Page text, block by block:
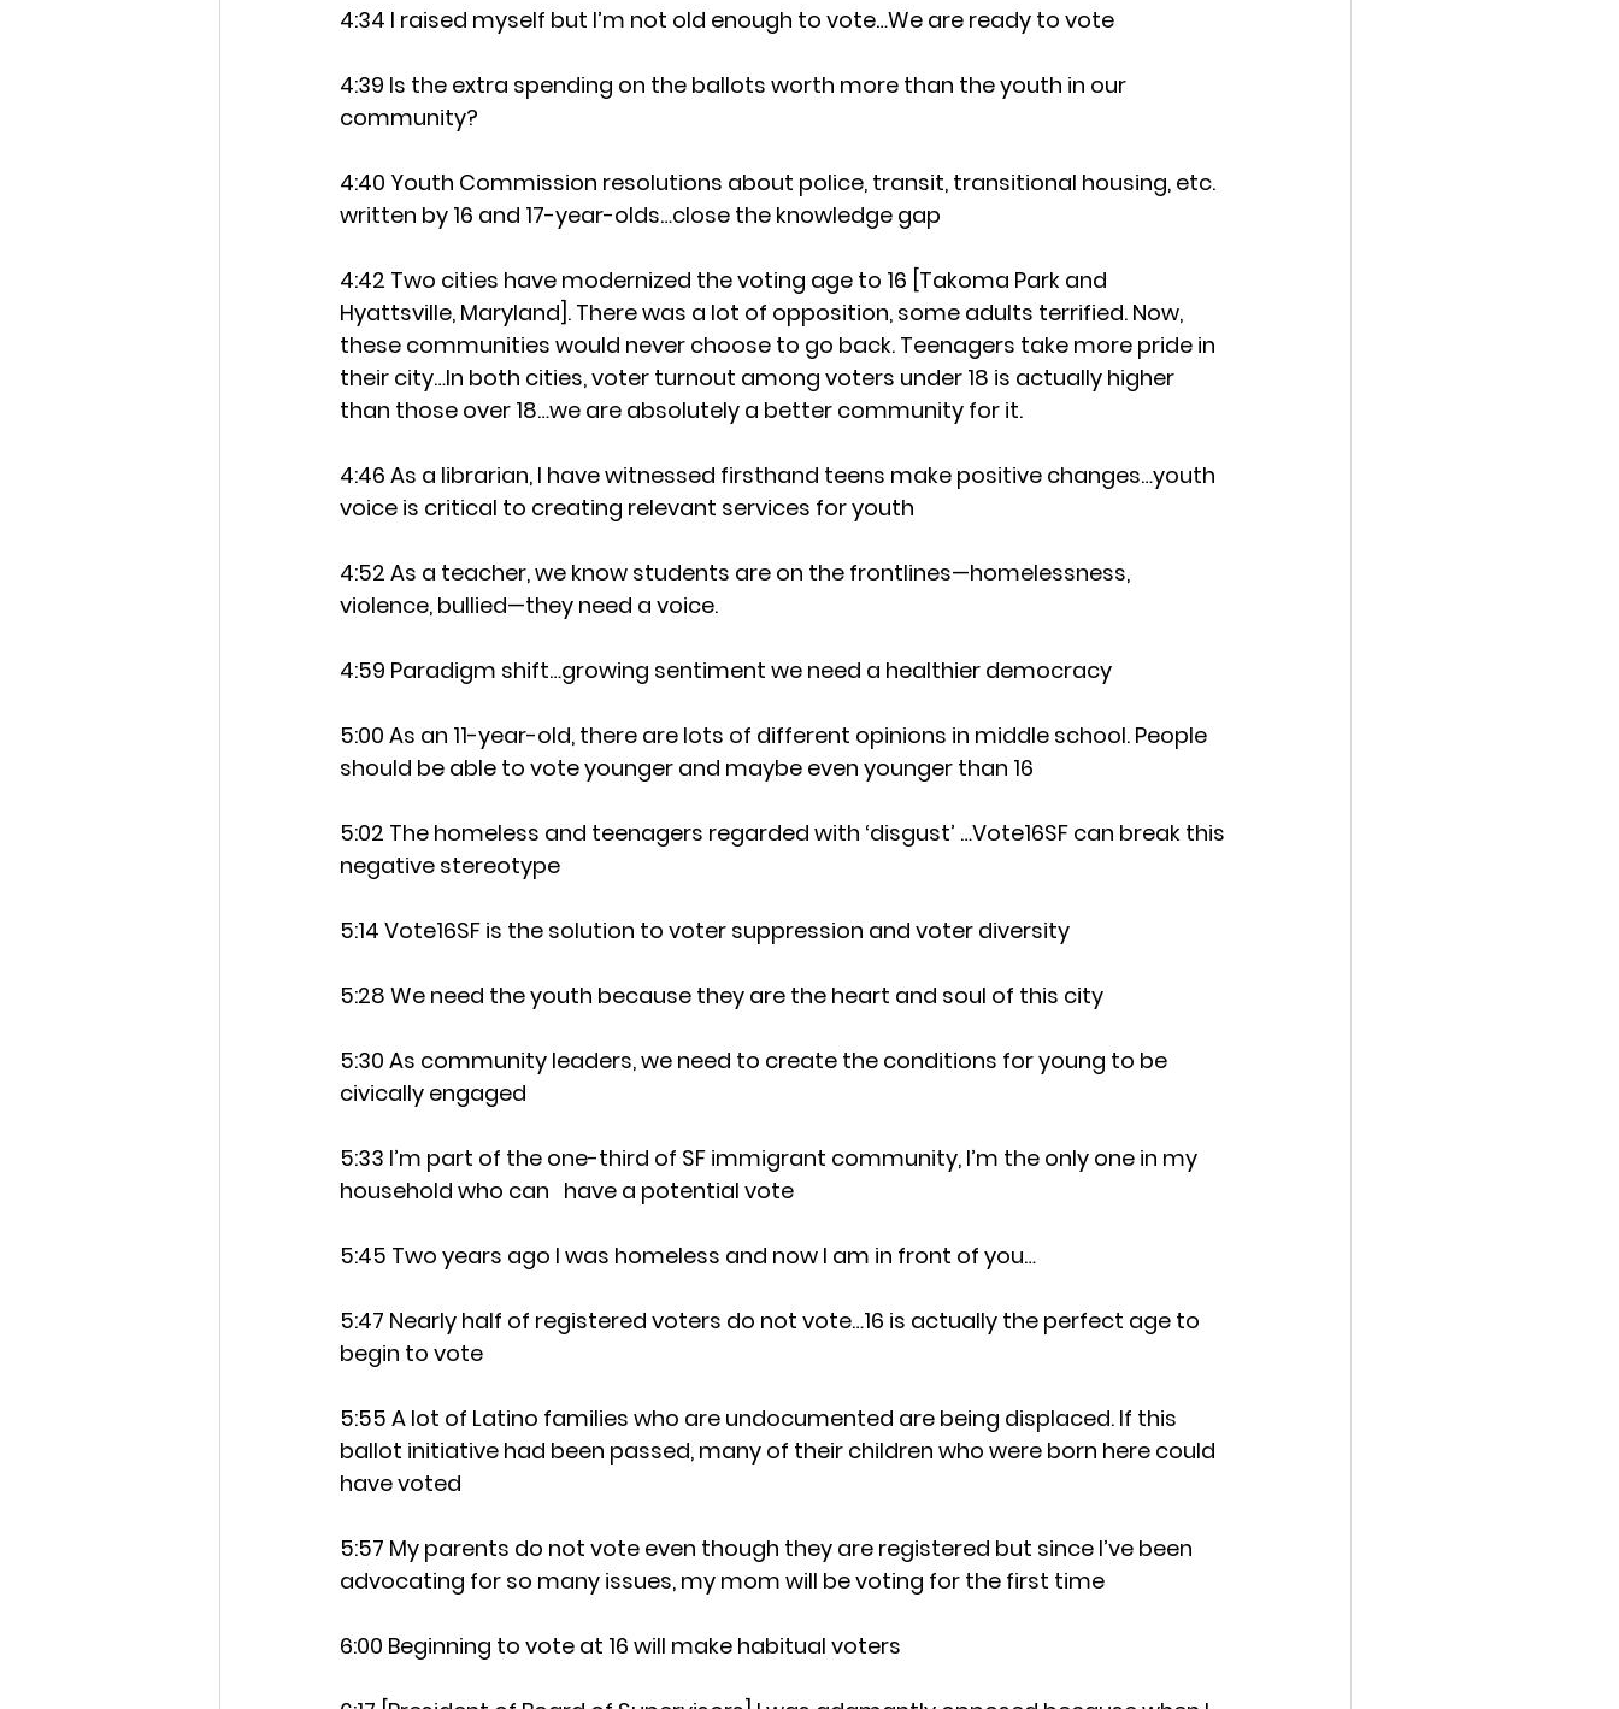
4:34 I raised myself but I’m not old enough to vote…We are ready to vote
4:39 Is the extra spending on the ballots worth more than the youth in our
community?
4:40 Youth Commission resolutions about police, transit, transitional housing, etc.
written by 16 and 17-year-olds…close the knowledge gap
4:42 Two cities have modernized the voting age to 16 [Takoma Park and
Hyattsville, Maryland]. There was a lot of opposition, some adults terrified. Now,
these communities would never choose to go back. Teenagers take more pride in
their city…In both cities, voter turnout among voters under 18 is actually higher
than those over 18…we are absolutely a better community for it.
4:46 As a librarian, I have witnessed firsthand teens make positive changes…youth
voice is critical to creating relevant services for youth
4:52 As a teacher, we know students are on the frontlines—homelessness,
violence, bullied—they need a voice.
4:59 Paradigm shift…growing sentiment we need a healthier democracy
5:00 As an 11-year-old, there are lots of different opinions in middle school. People
should be able to vote younger and maybe even younger than 16
5:02 The homeless and teenagers regarded with ‘disgust’ …Vote16SF can break this
negative stereotype
5:14 Vote16SF is the solution to voter suppression and voter diversity
5:28 We need the youth because they are the heart and soul of this city
5:30 As community leaders, we need to create the conditions for young to be
civically engaged
5:33 I’m part of the one-third of SF immigrant community, I’m the only one in my
household who can   have a potential vote
5:45 Two years ago I was homeless and now I am in front of you…
5:47 Nearly half of registered voters do not vote…16 is actually the perfect age to
begin to vote
5:55 A lot of Latino families who are undocumented are being displaced. If this
ballot initiative had been passed, many of their children who were born here could
have voted
5:57 My parents do not vote even though they are registered but since I’ve been
advocating for so many issues, my mom will be voting for the first time
6:00 Beginning to vote at 16 will make habitual voters